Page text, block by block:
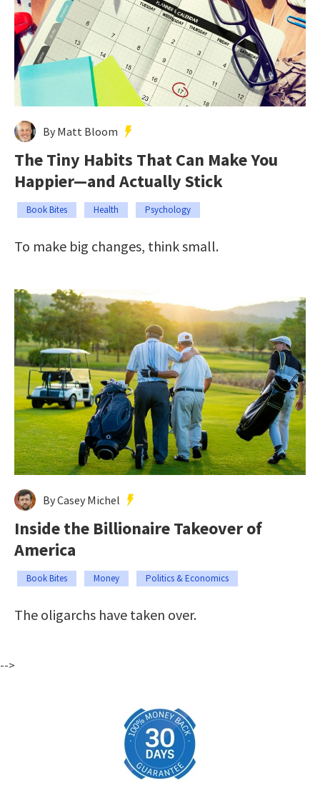
By Matt Bloom
The Tiny Habits That Can Make You
Happier—and Actually Stick
Book Bites Health Psychology
To make big changes, think small.
By Casey Michel
Inside the Billionaire Takeover of
America
Book Bites Money Politics & Economics
The oligarchs have taken over.
-->